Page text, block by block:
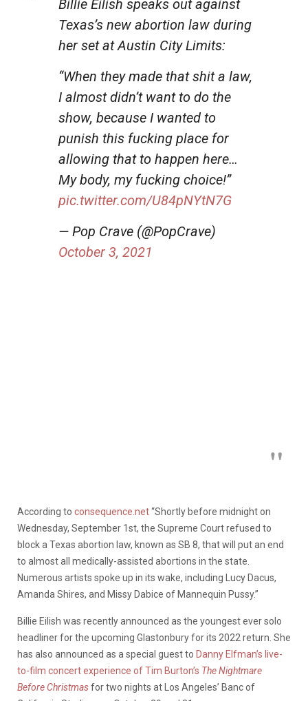
Billie Eilish speaks out against
Texas’s new abortion law during
her set at Austin City Limits:
“When they made that shit a law,
I almost didn’t want to do the
show, because I wanted to
punish this fucking place for
allowing that to happen here…
My body, my fucking choice!”
pic.twitter.com/U84pNYtN7G
— Pop Crave (@PopCrave)
October 3, 2021
According to consequence.net“Shortly before midnight on
Wednesday, September 1st, the Supreme Court refused to
block a Texas abortion law, known as SB 8, that will put an end
to almost all medically-assisted abortions in the state.
Numerous artists spoke up in its wake, including Lucy Dacus,
Amanda Shires, and Missy Dabice of Mannequin Pussy.”
Billie Eilish was recently announced as the youngest ever solo
headliner for the upcoming Glastonbury for its 2022 return. She
has also announced as a special guest to Danny Elfman’s live-
to-film concert experience of Tim Burton’s The Nightmare
Before Christmasfor two nights at Los Angeles’ Banc of